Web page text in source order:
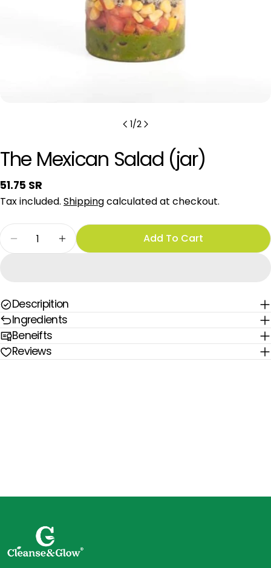
1/2
The Mexican Salad (jar)
Regular
price
51.75 SR
Tax included. Shippingcalculated at checkout.
Quantity
Decrease Quantity For The Mexican Salad (jar)
Increase Quantity For The Mexican
Add To Cart
Descripition
Ingredients
Beneifts
Reviews